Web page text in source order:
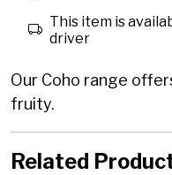
This item is
driver
Our Coho range
fruity.
Related